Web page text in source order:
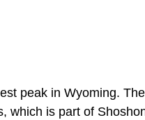
peak in Wyoming.
which is part of